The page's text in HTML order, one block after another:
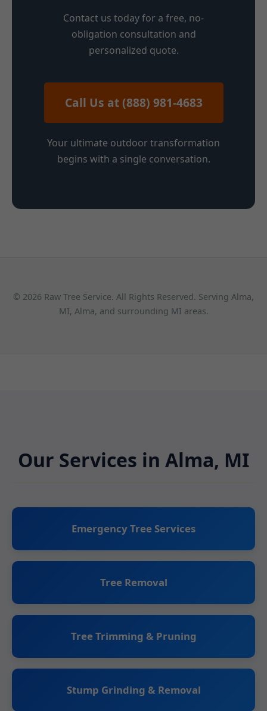
Contact us today for a free, no-
obligation consultation and
personalized quote.
Call Us at (888) 981-4683
Your ultimate outdoor transformation
begins with a single conversation.
© 2026 Raw Tree Service. All Rights Reserved. Serving Alma,
MI, Alma, and surrounding MI areas.
Our Services in Alma, MI
Emergency Tree Services
Tree Removal
Tree Trimming & Pruning
Stump Grinding & Removal